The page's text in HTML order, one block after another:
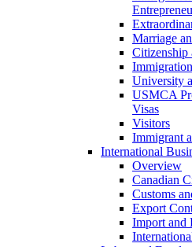
Marriage
Citizenship
University
USMCA
Visas
Visitors
Immigrant
International
Overview
Canadian
Customs
Export
Import and